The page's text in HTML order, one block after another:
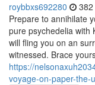
roybbxs692280
Prepare to annihilate
pure psychedelia with
will fling you on an
witnessed. Brace
https://
voyage-on-paper-the-